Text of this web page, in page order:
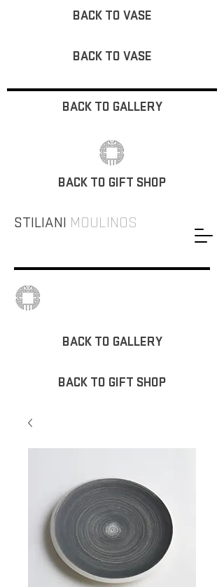
STILIANI MOULINOS
BACK TO VASE
BACK TO VASE
BACK TO GALLERY
BACK TO GIFT SHOP
BACK TO GALLERY
BACK TO GIFT SHOP